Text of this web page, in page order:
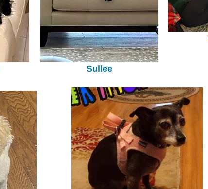
Sullee